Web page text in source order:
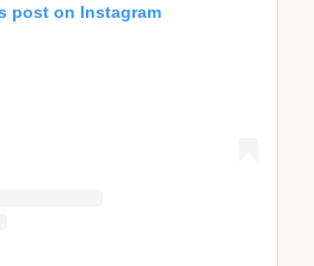
post on Instagram